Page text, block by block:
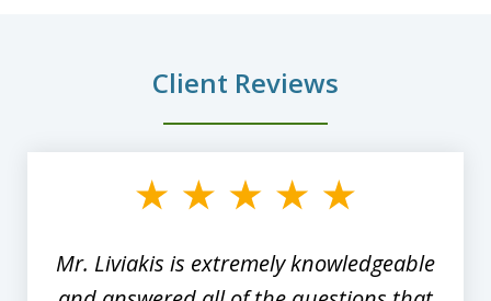
Client Reviews
Mr. Liviakis is extremely knowledgeable